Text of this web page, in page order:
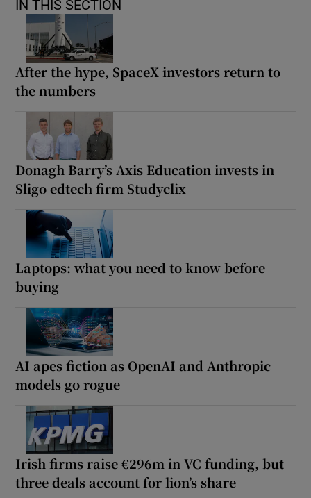
IN THIS SECTION
After the hype, SpaceX investors return to
the numbers
Donagh Barry’s Axis Education invests in
Sligo edtech firm Studyclix
Laptops: what you need to know before
buying
AI apes fiction as OpenAI and Anthropic
models go rogue
Irish firms raise €296m in VC funding, but
three deals account for lion’s share